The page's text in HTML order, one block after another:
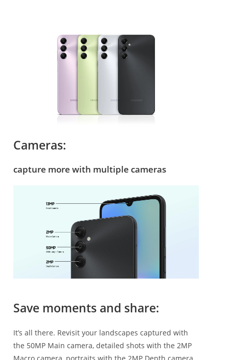
Cameras:
capture more with multiple cameras
Save moments and share:
It’s all there. Revisit your landscapes captured with
the 50MP Main camera, detailed shots with the 2MP
Macro camera, portraits with the 2MP Depth camera